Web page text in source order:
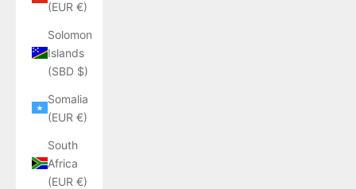
(EUR €)
Solomon
Islands
(SBD $)
Somalia
(EUR €)
South
Africa
(EUR €)